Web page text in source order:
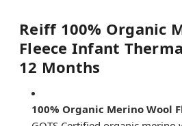
Reiff 100% Organic
Fleece Infant
12 Months
100% Organic Merino Wool